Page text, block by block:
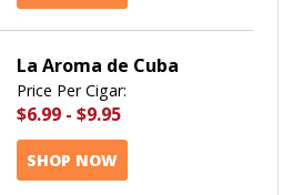
La Aroma de Cuba
Price Per Cigar:
$6.99 - $9.95
SHOP NOW